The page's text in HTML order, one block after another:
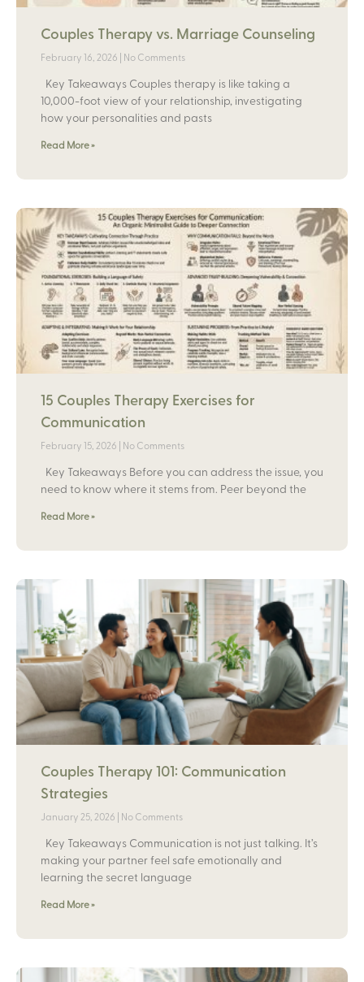
Couples Therapy vs. Marriage Counseling
February 16, 2026 No Comments
Key Takeaways Couples therapy is like taking a
10,000-foot view of your relationship, investigating
how your personalities and pasts
Read More »
15 Couples Therapy Exercises for
Communication
February 15, 2026 No Comments
Key Takeaways Before you can address the issue, you
need to know where it stems from. Peer beyond the
Read More »
Couples Therapy 101: Communication
Strategies
January 25, 2026 No Comments
Key Takeaways Communication is not just talking. It’s
making your partner feel safe emotionally and
learning the secret language
Read More »